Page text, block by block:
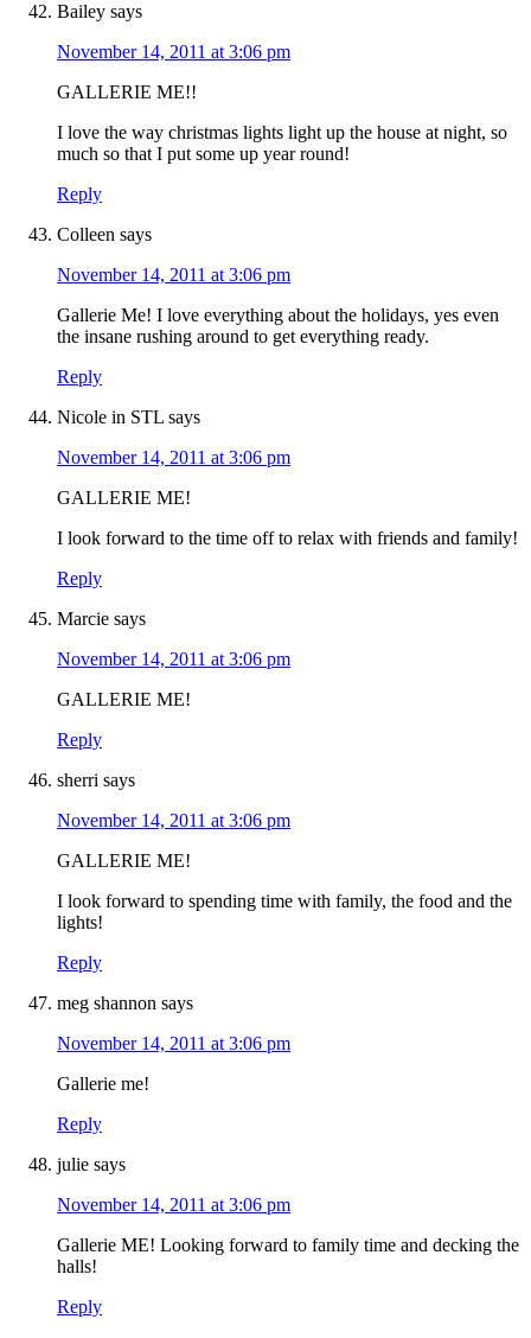
Bailey says
November 14, 2011 at 3:06 pm
GALLERIE ME!!
I love the way christmas lights light up the house at night, so
much so that I put some up year round!
Reply
Colleen says
November 14, 2011 at 3:06 pm
Gallerie Me! I love everything about the holidays, yes even
the insane rushing around to get everything ready.
Reply
Nicole in STL says
November 14, 2011 at 3:06 pm
GALLERIE ME!
I look forward to the time off to relax with friends and family!
Reply
Marcie says
November 14, 2011 at 3:06 pm
GALLERIE ME!
Reply
sherri says
November 14, 2011 at 3:06 pm
GALLERIE ME!
I look forward to spending time with family, the food and the
lights!
Reply
meg shannon says
November 14, 2011 at 3:06 pm
Gallerie me!
Reply
julie says
November 14, 2011 at 3:06 pm
Gallerie ME! Looking forward to family time and decking the
halls!
Reply